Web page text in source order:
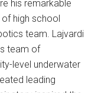
his remarkable
high school
team. Lajvardi
team of
level underwater
leading